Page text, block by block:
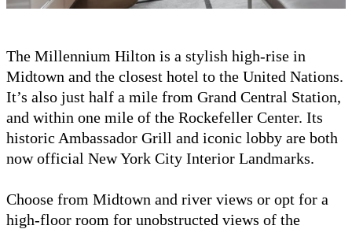
The Millennium Hilton is a stylish high-rise in
Midtown and the closest hotel to the United Nations.
It’s also just half a mile from Grand Central Station,
and within one mile of the Rockefeller Center. Its
historic Ambassador Grill and iconic lobby are both
now official New York City Interior Landmarks.
Choose from Midtown and river views or opt for a
high-floor room for unobstructed views of the